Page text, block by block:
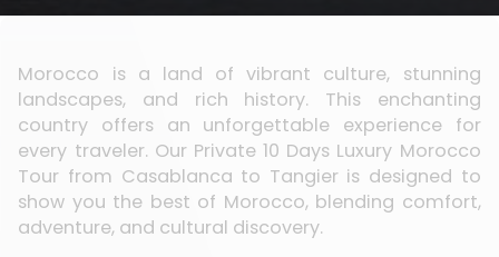
Morocco is a land of vibrant culture, stunning
landscapes, and rich history. This enchanting
country offers an unforgettable experience for
every traveler. Our Private 10 Days Luxury Morocco
Tour from Casablanca to Tangier is designed to
show you the best of Morocco, blending comfort,
adventure, and cultural discovery.